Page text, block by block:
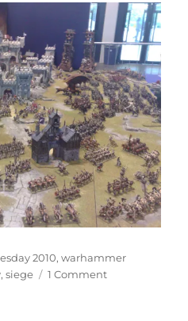
2010,warhammer
,siege 1 Commenton